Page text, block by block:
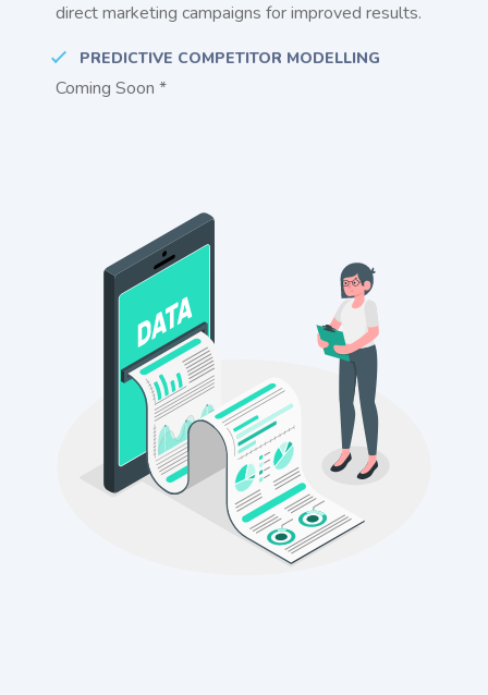
direct marketing campaigns for improved results.
PREDICTIVE COMPETITOR MODELLING
Coming Soon *